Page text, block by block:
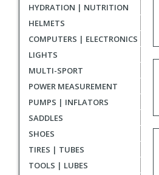
HYDRATION | NUTRITION
HELMETS
COMPUTERS | ELECTRONICS
LIGHTS
MULTI-SPORT
POWER MEASUREMENT
PUMPS | INFLATORS
SADDLES
SHOES
TIRES | TUBES
TOOLS | LUBES